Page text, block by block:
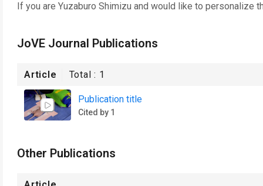
If you are Yuzaburo Shimizu and would like to personalize
JoVE Journal Publications
Article Total : 1
Publication title
Cited by 1
Other Publications